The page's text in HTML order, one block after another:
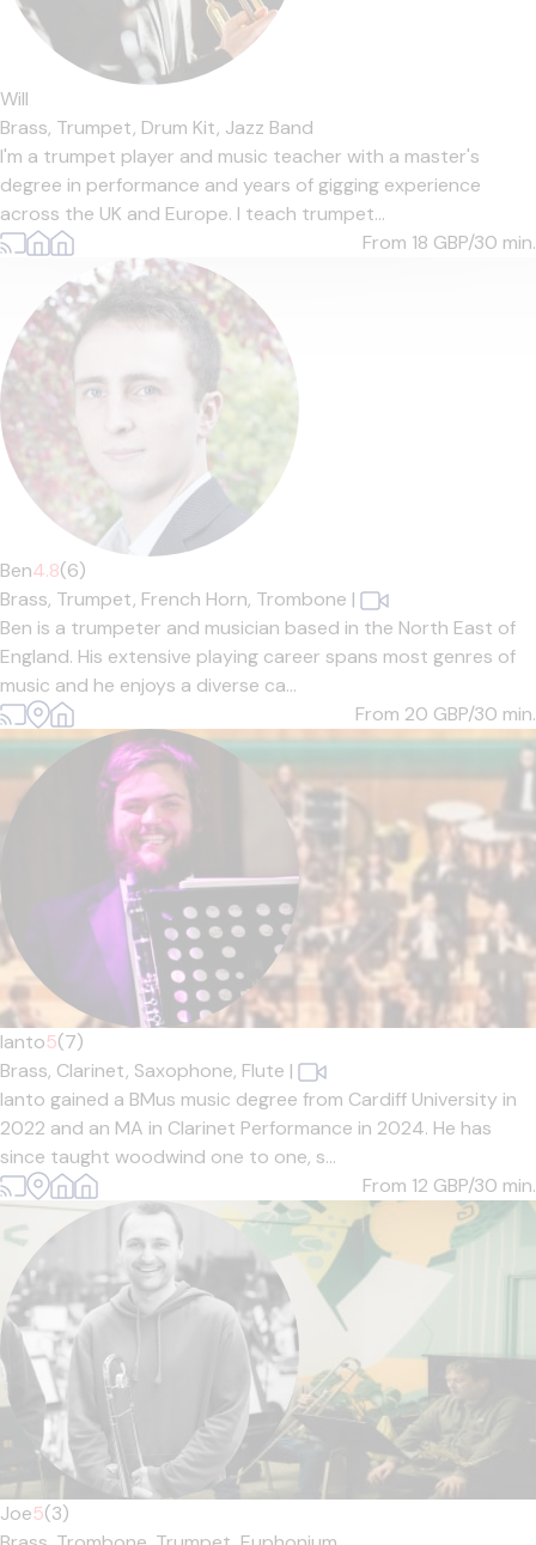
Will
Brass, Trumpet, Drum Kit, Jazz Band
I'm a trumpet player and music teacher with a master's
degree in performance and years of gigging experience
across the UK and Europe. I teach trumpet...
From 18 GBP/30 min.
Ben4.8(6)
Brass, Trumpet, French Horn, Trombone |
Ben is a trumpeter and musician based in the North East of
England. His extensive playing career spans most genres of
music and he enjoys a diverse ca...
From 20 GBP/30 min.
Ianto5(7)
Brass, Clarinet, Saxophone, Flute |
Ianto gained a BMus music degree from Cardiff University in
2022 and an MA in Clarinet Performance in 2024. He has
since taught woodwind one to one, s...
From 12 GBP/30 min.
Joe5(3)